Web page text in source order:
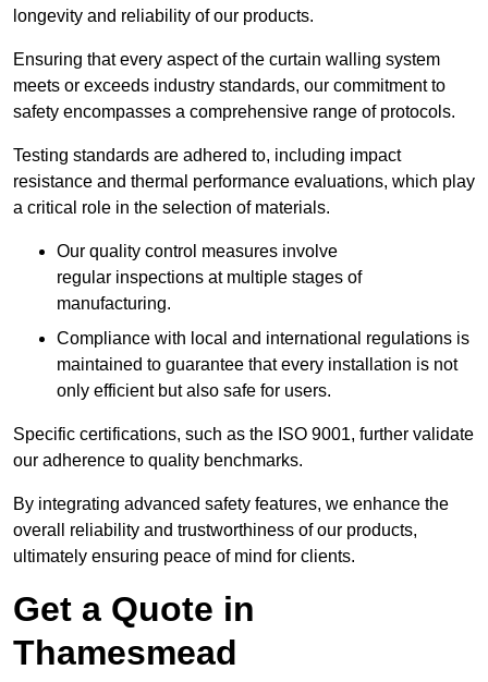
longevity and reliability of our products.
Ensuring that every aspect of the curtain walling system
meets or exceeds industry standards, our commitment to
safety encompasses a comprehensive range of protocols.
Testing standards are adhered to, including impact
resistance and thermal performance evaluations, which play
a critical role in the selection of materials.
Our quality control measures involve
regular inspections at multiple stages of
manufacturing.
Compliance with local and international regulations is
maintained to guarantee that every installation is not
only efficient but also safe for users.
Specific certifications, such as the ISO 9001, further validate
our adherence to quality benchmarks.
By integrating advanced safety features, we enhance the
overall reliability and trustworthiness of our products,
ultimately ensuring peace of mind for clients.
Get a Quote in
Thamesmead